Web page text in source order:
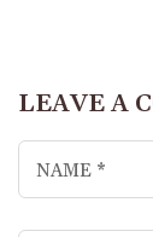
LEAVE A